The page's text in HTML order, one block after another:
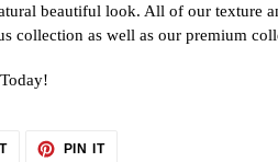
beautiful look. All of our texture
collection as well as our premium
TWEET
PIN ITPIN